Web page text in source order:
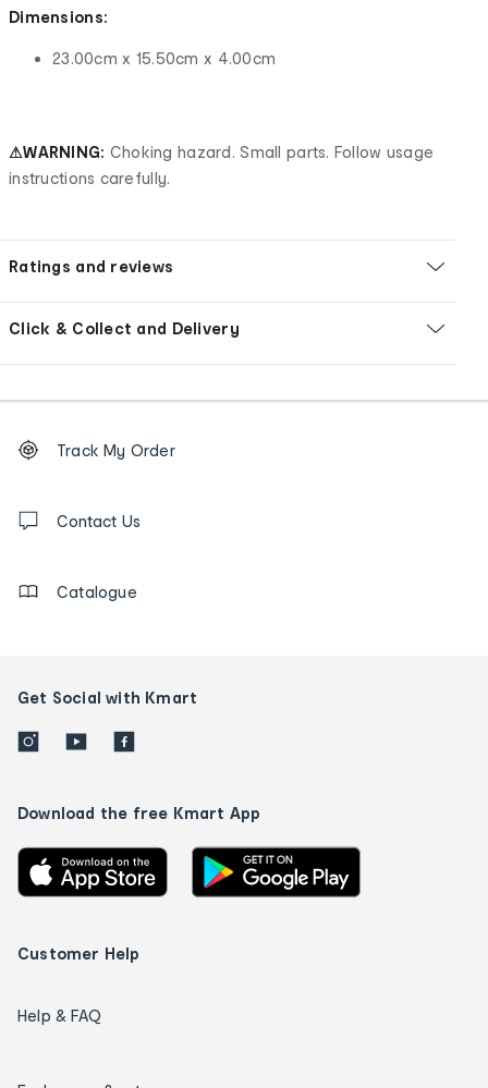
Dimensions:
23.00cm x 15.50cm x 4.00cm
⚠WARNING: Choking hazard. Small parts. Follow usage
instructions carefully.
Ratings and reviews
Click & Collect and Delivery
Order
tracking
us
Track My Order
Contact Us
Catalogue
Get Social with Kmart
Download the free Kmart App
Customer Help
Help & FAQ